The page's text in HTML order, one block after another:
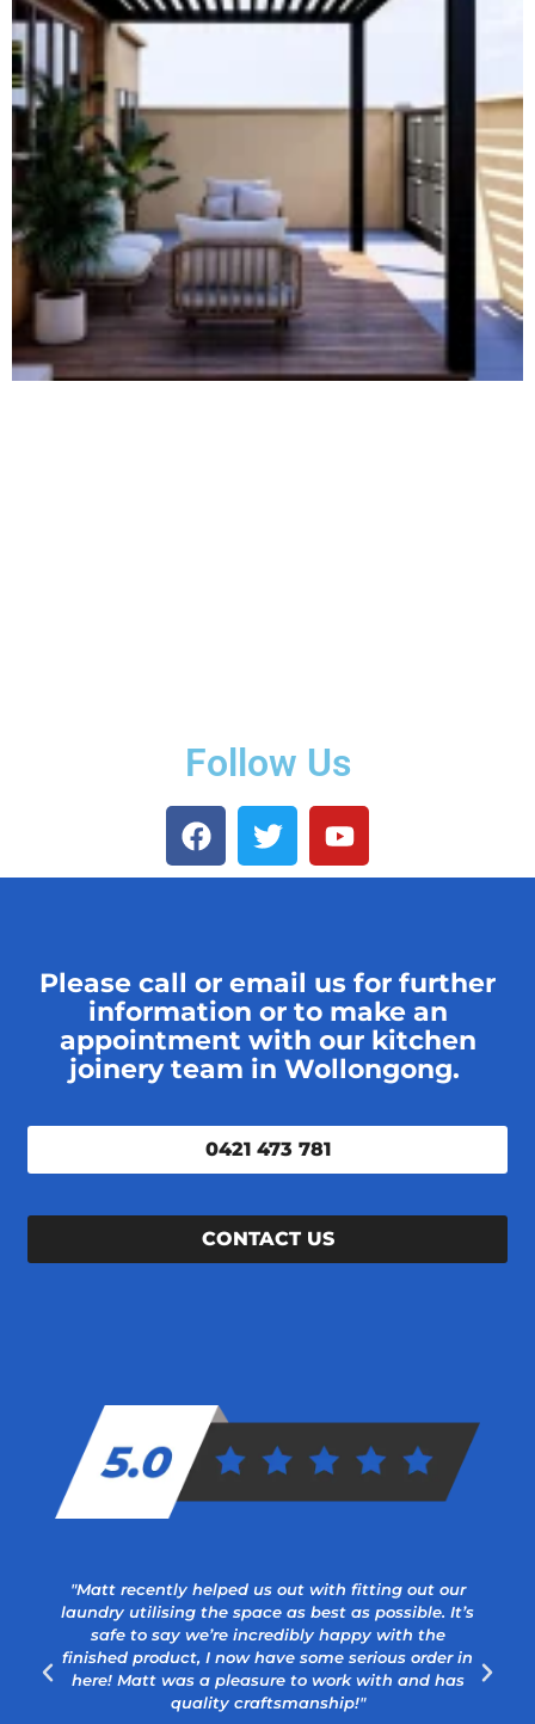
Follow Us
Please call or email us for further
information or to make an
appointment with our kitchen
joinery team in Wollongong.
0421 473 781
CONTACT US
"Matt recently helped us out with fitting out our
laundry utilising the space as best as possible. It’s
safe to say we’re incredibly happy with the
finished product, I now have some serious order in
here! Matt was a pleasure to work with and has
quality craftsmanship!"